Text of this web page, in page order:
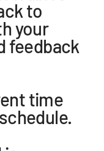
to
your
feedback
time